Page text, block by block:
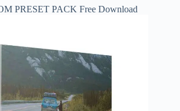
PRESET PACK Free Download